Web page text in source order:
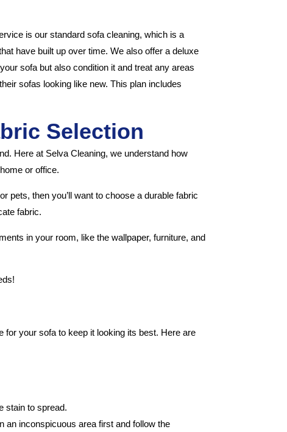
is our standard sofa cleaning, which is a
have built up over time. We also offer a deluxe
sofa but also condition it and treat any areas
sofas looking like new. This plan includes
Selection
Here at Selva Cleaning, we understand how
or office.
pets, then you’ll want to choose a durable fabric
fabric.
in your room, like the wallpaper, furniture, and
your sofa to keep it looking its best. Here are
stain to spread.
an inconspicuous area first and follow the